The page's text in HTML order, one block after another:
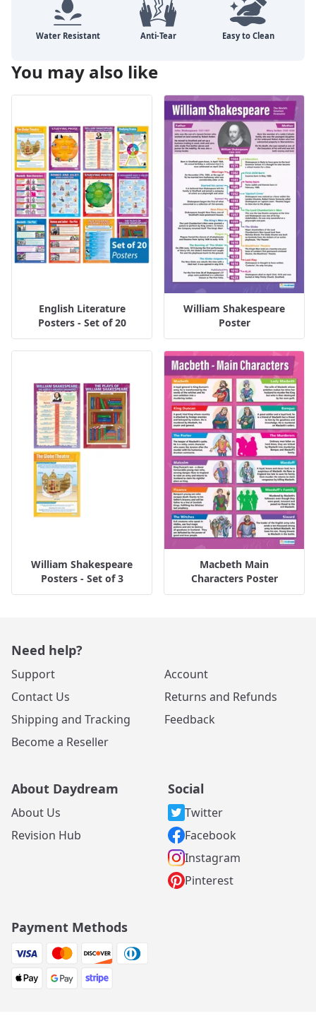
You may also like
English Literature
Posters - Set of 20
William Shakespeare
Poster
William Shakespeare
Posters - Set of 3
Macbeth Main
Characters Poster
Need help?
Support
Contact Us
Shipping and Tracking
Become a Reseller
Account
Returns and Refunds
Feedback
About Daydream
About Us
Revision Hub
Social
Twitter
Facebook
Instagram
Pinterest
Payment Methods